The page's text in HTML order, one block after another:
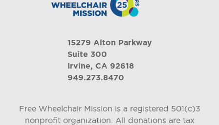
15279 Alton Parkway
Suite 300
Irvine, CA 92618
949.273.8470
Free Wheelchair Mission is a registered 501(c)3
nonprofit organization. All donations are tax